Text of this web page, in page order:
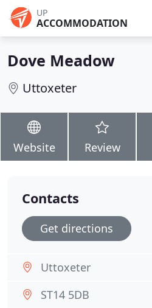
UP
ACCOMMODATION
Dove Meadow
Uttoxeter
Website Review
Contacts
Get directions
Uttoxeter
ST14 5DB